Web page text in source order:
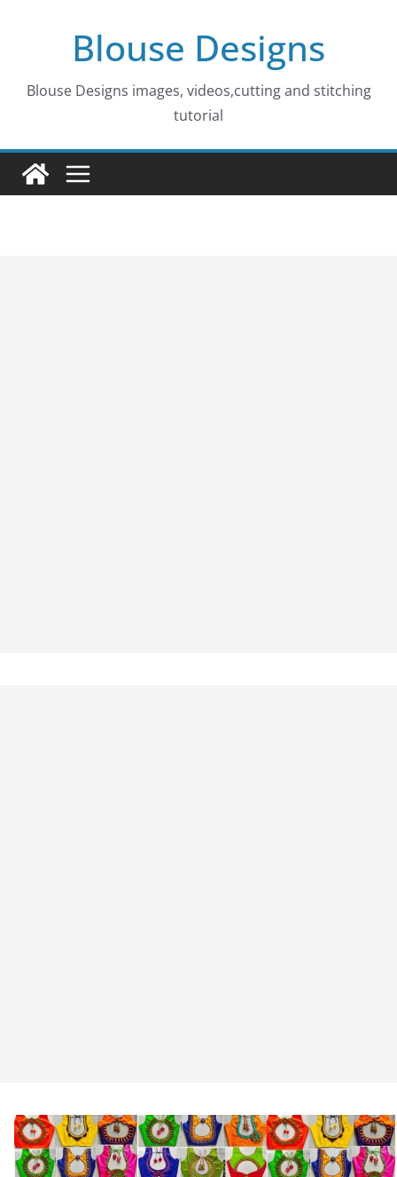
Blouse Designs
Blouse Designs images, videos,cutting and stitching
tutorial